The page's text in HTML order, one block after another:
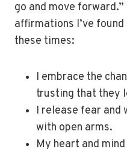
go and move
affirmations I’ve
these times:
I embrace the
trusting that they
I release fear and
with open arms.
My heart and